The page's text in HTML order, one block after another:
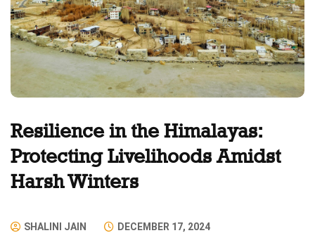
Resilience in the Himalayas:
Protecting Livelihoods Amidst
Harsh Winters
SHALINI JAIN DECEMBER 17, 2024